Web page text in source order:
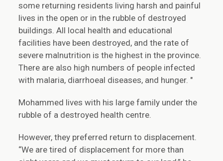
some returning residents living harsh and painful
lives in the open or in the rubble of destroyed
buildings. All local health and educational
facilities have been destroyed, and the rate of
severe malnutrition is the highest in the province.
There are also high numbers of people infected
with malaria, diarrhoeal diseases, and hunger. "
Mohammed lives with his large family under the
rubble of a destroyed health centre.
However, they preferred return to displacement.
“We are tired of displacement for more than